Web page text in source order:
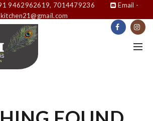
9462962619, 7014479236
Email -